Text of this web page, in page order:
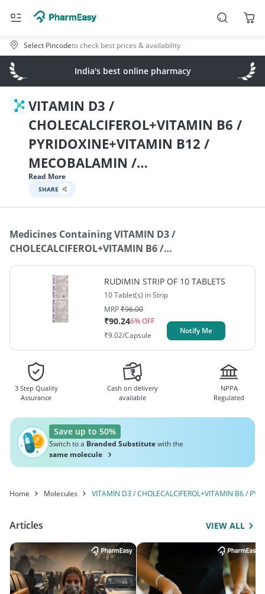
Select Pincodeto check best prices & availability
India's best online pharmacy
VITAMIN D3 /
CHOLECALCIFEROL+VITAMIN B6 /
PYRIDOXINE+VITAMIN B12 /
MECOBALAMIN /
CYNOCOBALAMIN /
FOLIC ACID+CHROMIUM
PICOLINATE+SODIUM
MOLYBDATE+MANGANESE
SULPHATE+ZINC
SULPHATE+CUPRIC
SULFATE+SODIUM
SELENITE+MAGNESIUM
OXIDE+MIXED CAROTENOIDS
Read More
SHARE
Medicines ContainingVITAMIN D3 /
CHOLECALCIFEROL+VITAMIN B6 /
PYRIDOXINE+VITAMIN B12 / MECOBALAMIN /
CYNOCOBALAMIN /
METHYLCOBALAMIN+NIACINAMIDE /
NICOTINAMIDE+VITAMIN B9 / FOLIC
ACID+CHROMIUM PICOLINATE+SODIUM
MOLYBDATE+MANGANESE SULPHATE+ZINC
SULPHATE+CUPRIC SULFATE+SODIUM
SELENITE+MAGNESIUM OXIDE+MIXED CAROTENOIDS
RUDIMIN STRIP OF 10 TABLETS
10 Tablet(s) in Strip
MRP₹96.00
₹90.246% OFF
₹9.02/Capsule Notify Me
3 Step Quality
Assurance
Cash on delivery
available
NPPA
Regulated
Save up to 50%
Switch to a Branded Substitutewith the
same molecule
Home Molecules VITAMIN D3 / CHOLECALCIFEROL+VITAMIN B6 /
Articles VIEW ALL